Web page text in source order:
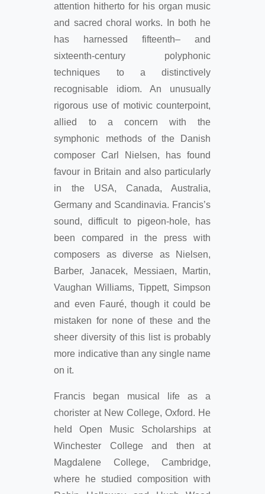
attention hitherto for his organ music
and sacred choral works. In both he
has harnessed fifteenth– and
sixteenth-century polyphonic
techniques to a distinctively
recognisable idiom. An unusually
rigorous use of motivic counterpoint,
allied to a concern with the
symphonic methods of the Danish
composer Carl Nielsen, has found
favour in Britain and also particularly
in the USA, Canada, Australia,
Germany and Scandinavia. Francis’s
sound, difficult to pigeon-hole, has
been compared in the press with
composers as diverse as Nielsen,
Barber, Janacek, Messiaen, Martin,
Vaughan Williams, Tippett, Simpson
and even Fauré, though it could be
mistaken for none of these and the
sheer diversity of this list is probably
more indicative than any single name
on it.
Francis began musical life as a
chorister at New College, Oxford. He
held Open Music Scholarships at
Winchester College and then at
Magdalene College, Cambridge,
where he studied composition with